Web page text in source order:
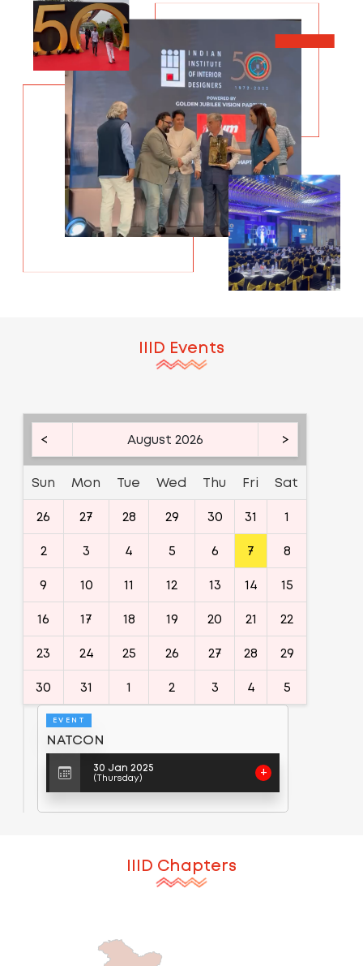
IIID Events
< August 2026 >
Sun Mon Tue Wed Thu Fri
Sat
26
27 28 29 30 31
1
2
3 4 5 6 7
8
9
10 11 12 13 14
15
16
17 18 19 20 21
22
23
24 25 26 27 28
29
30
31 1 2 3 4 5
EVENT
NATCON
30 Jan 2025
(Thursday) +
IIID Chapters